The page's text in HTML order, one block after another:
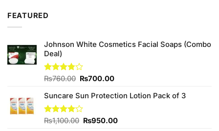
FEATURED
Johnson White Cosmetics Facial Soaps (Combo
Deal)
Rated
of 5
₨760.00 Original
was:
₨760.00.
₨700.00Current
is:
Suncare Sun Protection Lotion Pack of 3
Rated
₨1,100.00 Original
₨950.00Current